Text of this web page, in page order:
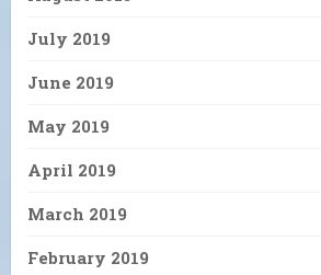
July 2019
June 2019
May 2019
April 2019
March 2019
February 2019